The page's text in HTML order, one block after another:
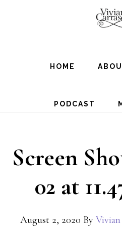
HOME
PODCAST
Screen
02 at
August 2, 2020 By Vivian